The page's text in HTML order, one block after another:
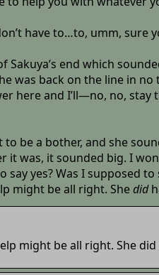
have to…to, umm, sure
end which
was back on the line in
here and I’ll—no, no,
be a bother, and she
it was, it sounded big. I
say yes? Was I supposed
might be all right. Shedid
might be all right. She